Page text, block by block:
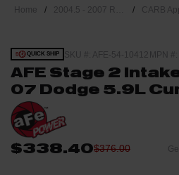
Home / /
QUICK SHIP SKU #: AFE-54-10412 MPN
AFE Stage 2
07 Dodge 5.9L
$338.40$376.00